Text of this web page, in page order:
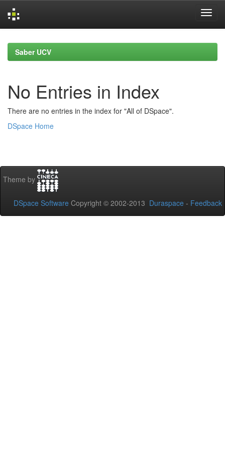
navigationSaber UCV
No Entries in Index
There are no entries in the index for "All of DSpace".
DSpace Home
Theme by
DSpace Software Copyright © 2002-2013 Duraspace - Feedback